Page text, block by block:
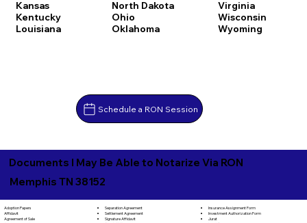
Kansas
Kentucky
Louisiana
North Dakota
Ohio
Oklahoma
Virginia
Wisconsin
Wyoming
Schedule a RON Session
Documents I May Be Able to Notarize Via RON
Memphis TN 38152
Adoption Papers
Affidavit
Agreement of Sale
Separation Agreement
Settlement Agreement
Signature Affidavit
Insurance Assignment Form
Investment Authorization Form
Jurat